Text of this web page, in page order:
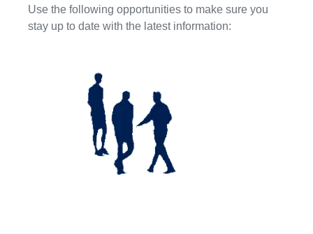
Use the following opportunities to make sure you
stay up to date with the latest information: